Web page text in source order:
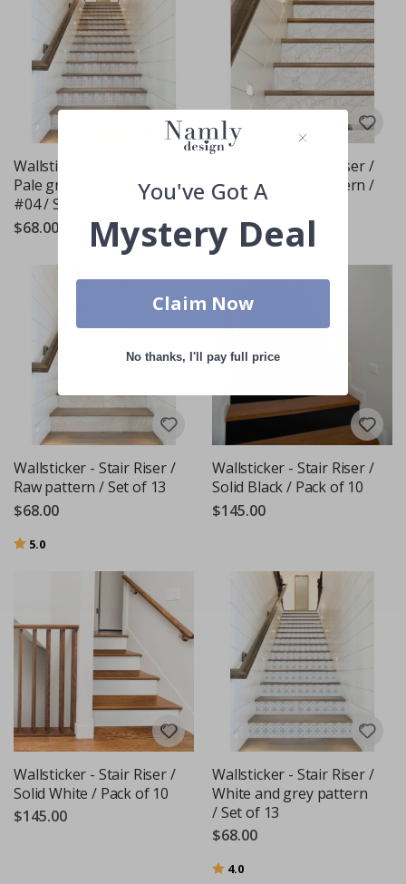
Wallsticker - Stair Riser /
Pale grey multi pattern
#04 / Set of 13
$68.00
Wallsticker - Stair Riser /
Pale grey multi pattern /
Set of 13
$68.00
Wallsticker - Stair Riser /
Raw pattern / Set of 13
$68.00
Rating:
5.0
Wallsticker - Stair Riser /
Solid Black / Pack of 10
$145.00
Wallsticker - Stair Riser /
Solid White / Pack of 10
$145.00
Wallsticker - Stair Riser /
White and grey pattern
/ Set of 13
$68.00
Rating:
4.0
You've Got A
Mystery Deal
Claim Now
No thanks, I'll pay full price